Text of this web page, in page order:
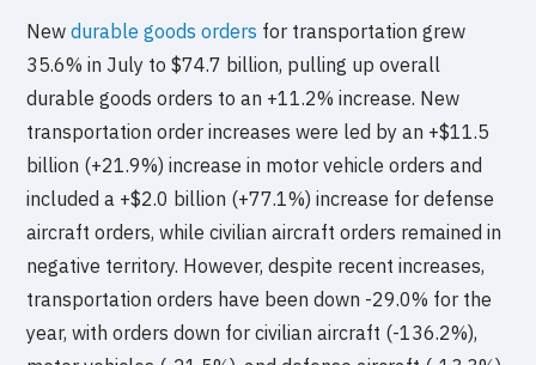
Newdurable goods orders for transportation grew
35.6% in July to $74.7 billion, pulling up overall
durable goods orders to an +11.2% increase. New
transportation order increases were led by an +$11.5
billion (+21.9%) increase in motor vehicle orders and
included a +$2.0 billion (+77.1%) increase for defense
aircraft orders, while civilian aircraft orders remained in
negative territory. However, despite recent increases,
transportation orders have been down -29.0% for the
year, with orders down for civilian aircraft (-136.2%),